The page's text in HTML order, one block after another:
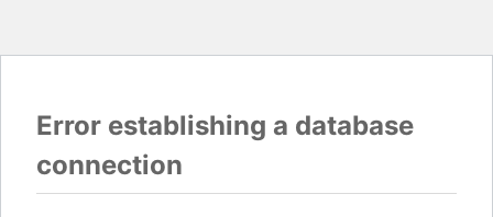
Error establishing a database
connection